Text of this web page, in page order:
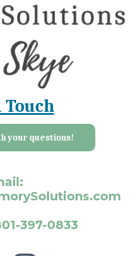
Touch
your questions!
397-0833